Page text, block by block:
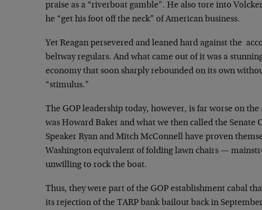
praise as a “riverboat gamble”. He also tore into
he “get his foot off the neck” of American business.
Yet Reagan persevered and leaned hard against the
beltway regulars. And what came out of it was a
economy that soon sharply rebounded on its own
“stimulus.”
The GOP leadership today, however, is far worse on
was Howard Baker and what we then called the Senate
Speaker Ryan and Mitch McConnell have proven
Washington equivalent of folding lawn chairs —
unwilling to rock the boat.
Thus, they were part of the GOP establishment cabal
its rejection of the TARP bank bailout back in